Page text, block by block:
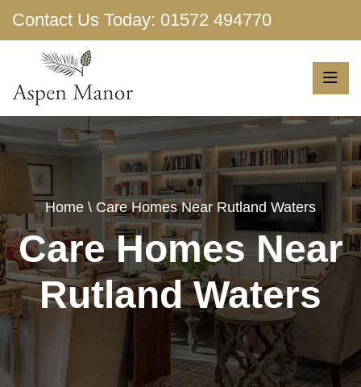
Contact Us Today: 01572 494770
Home \ Care Homes Near Rutland Waters
Care Homes Near
Rutland Waters
Show More